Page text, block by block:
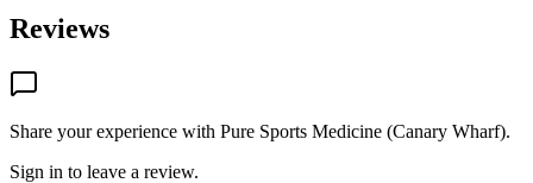
Reviews
Share your experience with Pure Sports Medicine (Canary Wharf).
Sign in to leave a review.